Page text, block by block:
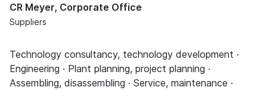
CR Meyer, Corporate Office
Suppliers
Technology consultancy, technology development ·
Engineering · Plant planning, project planning ·
Assembling, disassembling · Service, maintenance ·